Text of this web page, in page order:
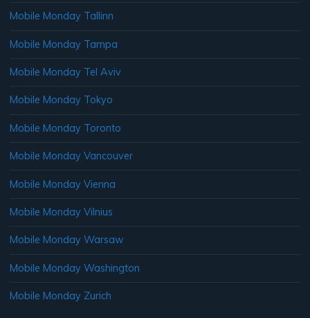
Mobile Monday Tallinn
Mobile Monday Tampa
Mobile Monday Tel Aviv
Mobile Monday Tokyo
Mobile Monday Toronto
Mobile Monday Vancouver
Mobile Monday Vienna
Mobile Monday Vilnius
Mobile Monday Warsaw
Mobile Monday Washington
Mobile Monday Zurich